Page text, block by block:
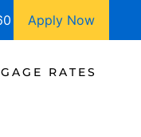
Apply Now
RATES